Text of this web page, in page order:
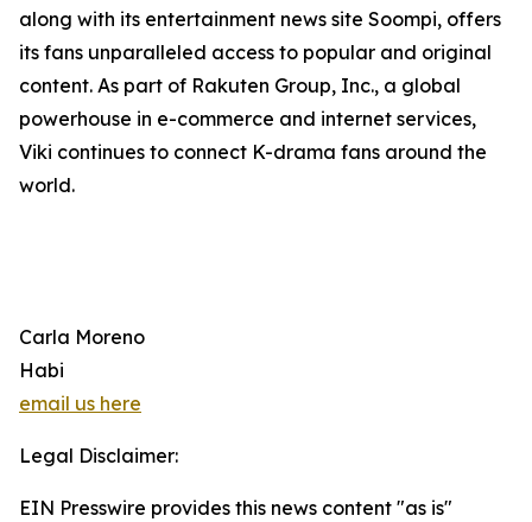
along with its entertainment news site Soompi, offers
its fans unparalleled access to popular and original
content. As part of Rakuten Group, Inc., a global
powerhouse in e-commerce and internet services,
Viki continues to connect K-drama fans around the
world.
Carla Moreno
Habi
email us here
Legal Disclaimer:
EIN Presswire provides this news content "as is"